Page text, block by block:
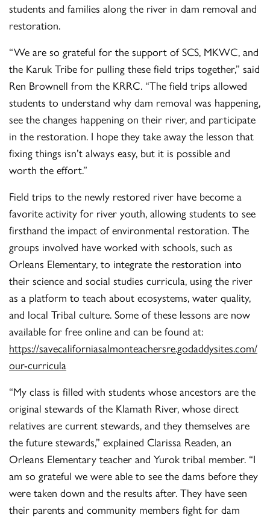
students and families along the river in dam removal and
restoration.
“We are so grateful for the support of SCS, MKWC, and
the Karuk Tribe for pulling these field trips together,” said
Ren Brownell from the KRRC. “The field trips allowed
students to understand why dam removal was happening,
see the changes happening on their river, and participate
in the restoration. I hope they take away the lesson that
fixing things isn’t always easy, but it is possible and
worth the effort.”
Field trips to the newly restored river have become a
favorite activity for river youth, allowing students to see
firsthand the impact of environmental restoration. The
groups involved have worked with schools, such as
Orleans Elementary, to integrate the restoration into
their science and social studies curricula, using the river
as a platform to teach about ecosystems, water quality,
and local Tribal culture. Some of these lessons are now
available for free online and can be found at:
https://savecaliforniasalmonteachersre.godaddysites.com/
our-curricula
“My class is filled with students whose ancestors are the
original stewards of the Klamath River, whose direct
relatives are current stewards, and they themselves are
the future stewards,” explained Clarissa Readen, an
Orleans Elementary teacher and Yurok tribal member. “I
am so grateful we were able to see the dams before they
were taken down and the results after. They have seen
their parents and community members fight for dam